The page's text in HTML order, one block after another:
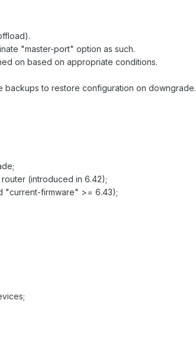
"master-port" option as such.
on based on appropriate conditions.
backups to restore configuration on downgrade.
(introduced in 6.42);
"current-firmware" >= 6.43);